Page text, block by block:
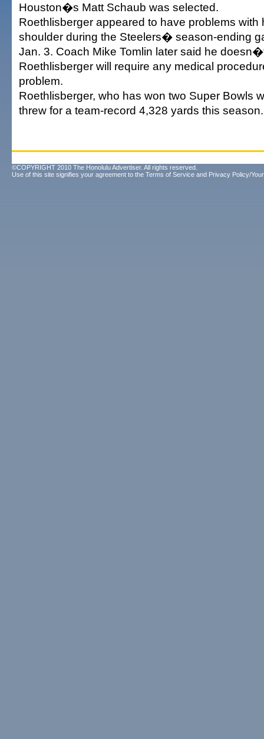
Houston�s Matt Schaub was selected.
Roethlisberger appeared to have problems with
shoulder during the Steelers� season-ending
Jan. 3. Coach Mike Tomlin later said he
Roethlisberger will require any medical
problem.
Roethlisberger, who has won two Super Bowls
threw for a team-record 4,328 yards this season.
©COPYRIGHT 2010 The Honolulu Advertiser. All rights reserved.
Use of this site signifies your agreement to the Terms of Service and Privacy Policy/